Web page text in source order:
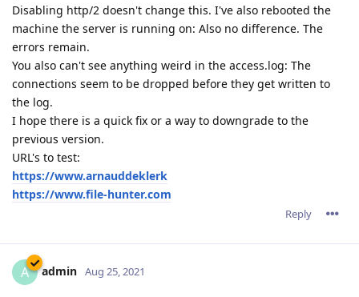
Disabling http/2 doesn't change this. I've also rebooted the
machine the server is running on: Also no difference. The
errors remain.
You also can't see anything weird in the access.log: The
connections seem to be dropped before they get written to
the log.
I hope there is a quick fix or a way to downgrade to the
previous version.
URL's to test:
https://www.arnauddeklerk
https://www.file-hunter.com
Reply
A admin Aug 25, 2021